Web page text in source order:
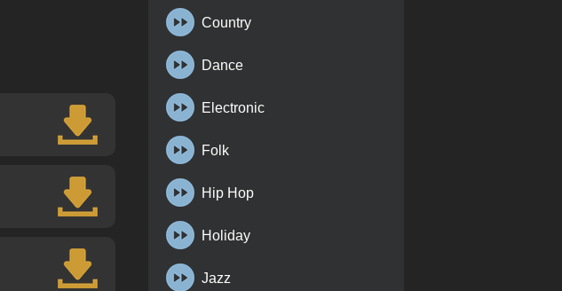
Country
Dance
Electronic
Folk
Hip Hop
Holiday
Jazz